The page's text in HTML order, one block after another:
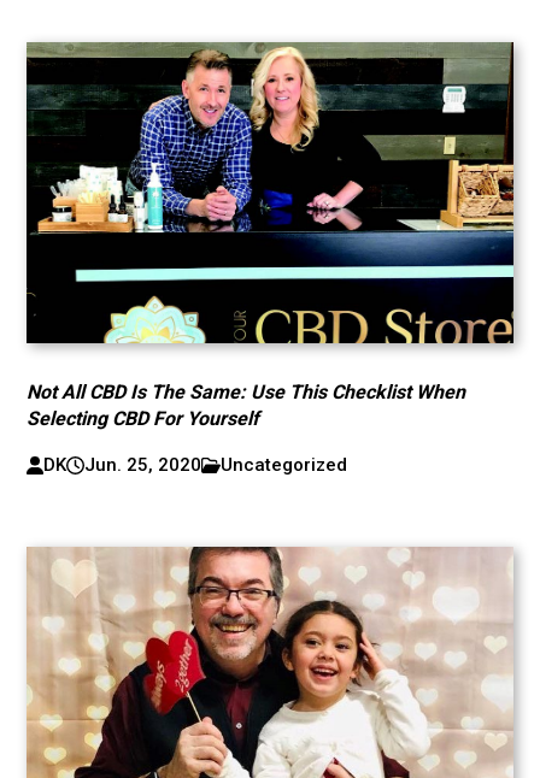
Not All CBD Is The Same: Use This Checklist When
Selecting CBD For Yourself
DK Jun. 25, 2020 Uncategorized